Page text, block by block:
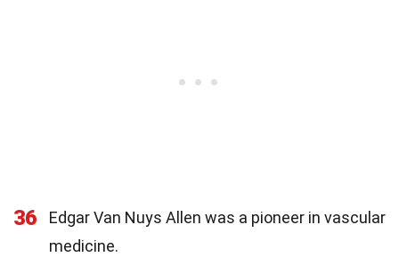
36
Edgar Van Nuys Allen was a pioneer in vascular
medicine.